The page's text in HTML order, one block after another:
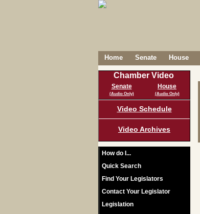
Home Senate House
Chamber Video
Senate
(Audio Only)
House
(Audio Only)
Video Schedule
Video Archives
How do I...
Quick Search
Find Your Legislators
Contact Your Legislator
Legislation